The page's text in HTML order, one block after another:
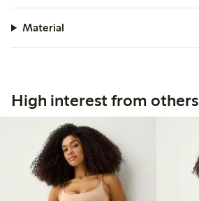
Material
High interest from others